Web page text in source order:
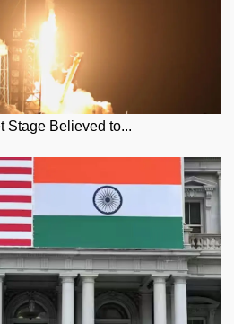
Stage Believed to...